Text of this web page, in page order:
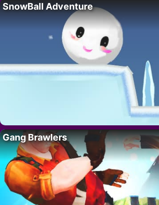
SnowBall Adventure
Gang Brawlers